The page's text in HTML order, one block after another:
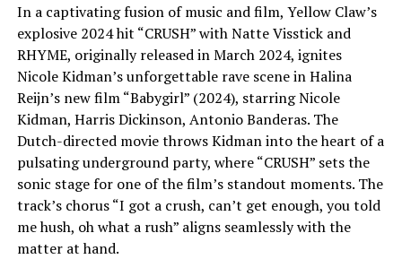
In a captivating fusion of music and film, Yellow Claw’s
explosive 2024 hit “CRUSH” with Natte Visstick and
RHYME, originally released in March 2024, ignites
Nicole Kidman’s unforgettable rave scene in Halina
Reijn’s new film “Babygirl” (2024), starring Nicole
Kidman, Harris Dickinson, Antonio Banderas. The
Dutch-directed movie throws Kidman into the heart of a
pulsating underground party, where “CRUSH” sets the
sonic stage for one of the film’s standout moments. The
track’s chorus “I got a crush, can’t get enough, you told
me hush, oh what a rush” aligns seamlessly with the
matter at hand.